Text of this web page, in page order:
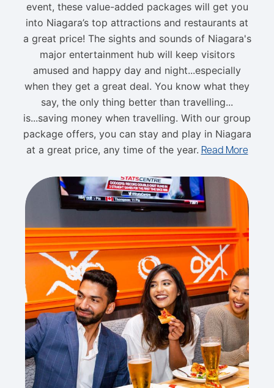
event, these value-added packages will get you
into Niagara’s top attractions and restaurants at
a great price! The sights and sounds of Niagara's
major entertainment hub will keep visitors
amused and happy day and night...especially
when they get a great deal. You know what they
say, the only thing better than travelling...
is...saving money when travelling. With our group
package offers, you can stay and play in Niagara
at a great price, any time of the year. Read More